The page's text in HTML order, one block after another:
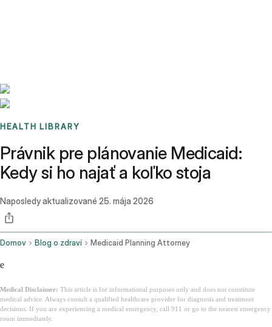
HEALTH LIBRARY
Právnik pre plánovanie Medicaid:
Kedy si ho najať a koľko stoja
Naposledy aktualizované 25. mája 2026
Domov Blog o zdraví Medicaid Planning Attorney
e
Medical Disclaimer: This article is for informational purposes only and does not constitute
medical advice. Always consult a qualified healthcare provider for diagnosis and treatment
decisions. If you are experiencing a medical emergency, call 911 or go to the nearest emergency
room immediately.